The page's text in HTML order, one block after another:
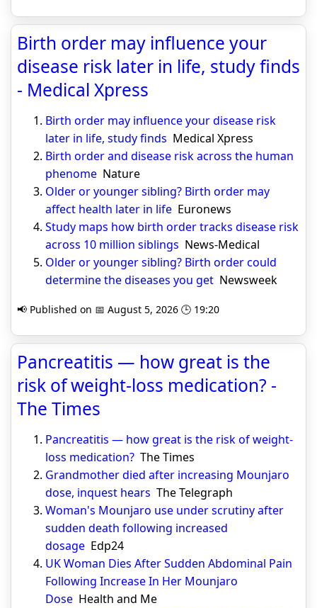
Birth order may influence your
disease risk later in life, study finds
- Medical Xpress
Birth order may influence your disease risk
later in life, study finds Medical Xpress
Birth order and disease risk across the human
phenome Nature
Older or younger sibling? Birth order may
affect health later in life Euronews
Study maps how birth order tracks disease risk
across 10 million siblings News-Medical
Older or younger sibling? Birth order could
determine the diseases you get Newsweek
📢 Published on 📅 August 5, 2026 🕒 19:20
Pancreatitis — how great is the
risk of weight-loss medication? -
The Times
Pancreatitis — how great is the risk of weight-
loss medication? The Times
Grandmother died after increasing Mounjaro
dose, inquest hears The Telegraph
Woman's Mounjaro use under scrutiny after
sudden death following increased
dosage Edp24
UK Woman Dies After Sudden Abdominal Pain
Following Increase In Her Mounjaro
Dose Health and Me